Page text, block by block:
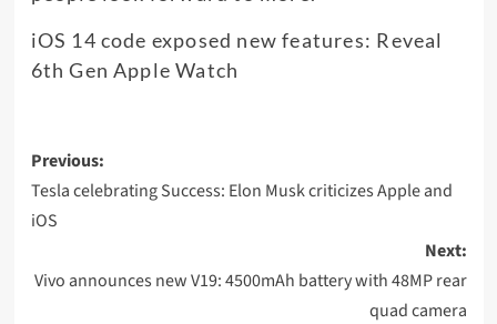
iOS 14 code exposed new features: Reveal
6th Gen Apple Watch
Post
navigation
Previous:
Tesla celebrating Success: Elon Musk criticizes Apple and
iOS
Next:
Vivo announces new V19: 4500mAh battery with 48MP rear
quad camera